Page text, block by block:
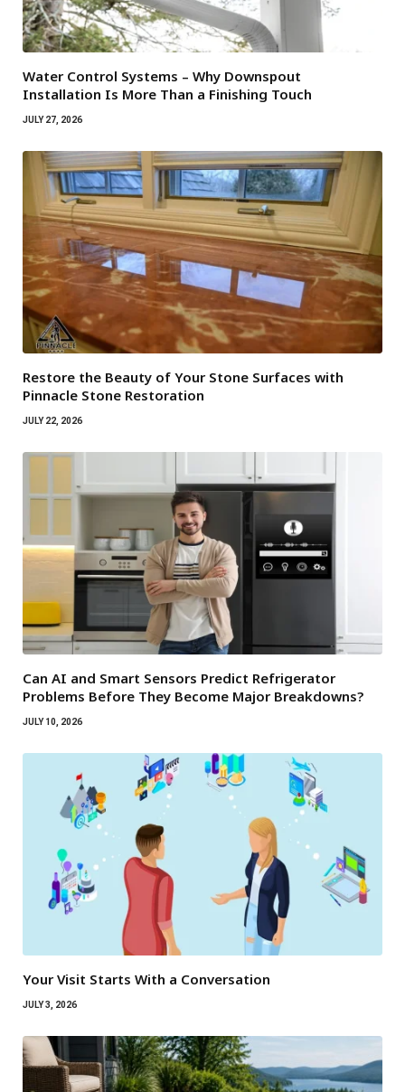
Water Control Systems – Why Downspout
Installation Is More Than a Finishing Touch
JULY 27, 2026
Restore the Beauty of Your Stone Surfaces with
Pinnacle Stone Restoration
JULY 22, 2026
Can AI and Smart Sensors Predict Refrigerator
Problems Before They Become Major Breakdowns?
JULY 10, 2026
Your Visit Starts With a Conversation
JULY 3, 2026